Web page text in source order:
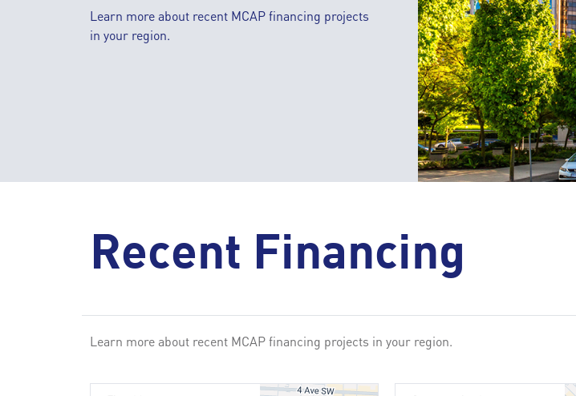
Learn more about recent MCAP financing projects
in your region.
Recent Financing
Learn more about recent MCAP financing projects in your region.